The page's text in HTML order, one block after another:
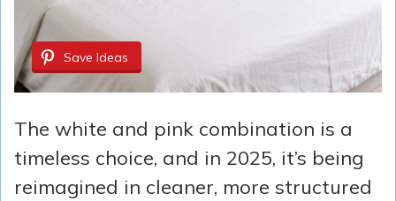
Save Ideas
The white and pink combination is a
timeless choice, and in 2025, it’s being
reimagined in cleaner, more structured